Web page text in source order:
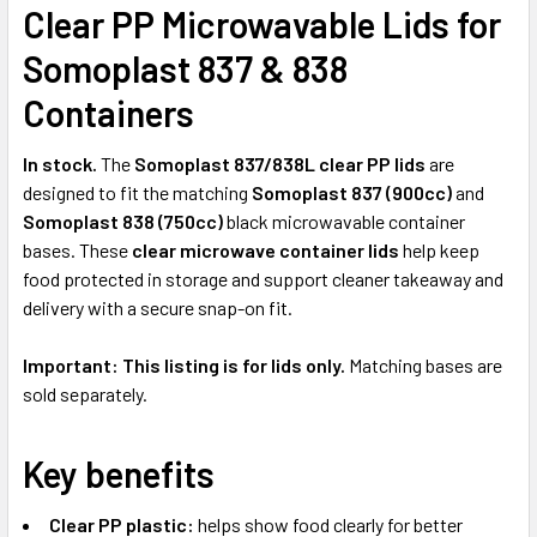
SELECT
ALL
SELECTED
TO CART
Clear PP Microwavable Lids for
Somoplast 837 & 838
Containers
In stock. The Somoplast 837/838L clear PP lids are
designed to fit the matching Somoplast 837 (900cc)and
Somoplast 838 (750cc)black microwavable container
bases. These clear microwave container lids help keep
food protected in storage and support cleaner takeaway and
delivery with a secure snap-on fit.
Important: This listing is for lids only. Matching bases are
sold separately.
Key benefits
Clear PP plastic: helps show food clearly for better